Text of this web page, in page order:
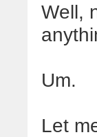
Well,
Um.
Let